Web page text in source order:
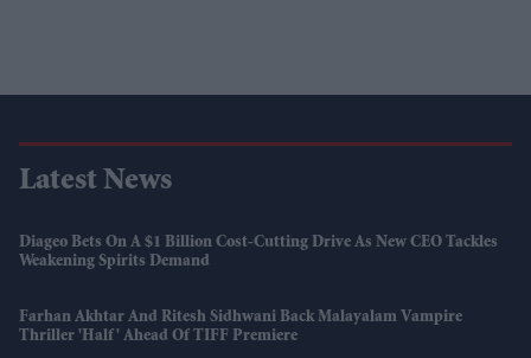
Latest News
Diageo Bets On A $1 Billion Cost-Cutting Drive As New CEO Tackles
Weakening Spirits Demand
Farhan Akhtar And Ritesh Sidhwani Back Malayalam Vampire
Thriller 'Half' Ahead Of TIFF Premiere